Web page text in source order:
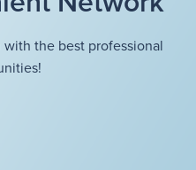
the best professional